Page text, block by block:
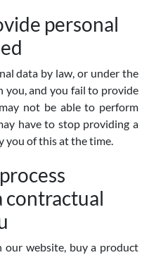
personal
data by law, or under the
you, and you fail to provide
not be able to perform
have to stop providing a
you of this at the time.
contractual
our website, buy a product